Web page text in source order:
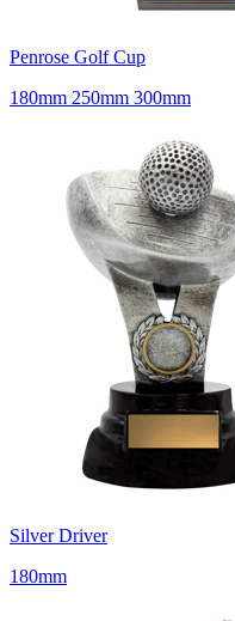
Penrose Golf Cup
180mm 250mm 300mm
Silver Driver
180mm